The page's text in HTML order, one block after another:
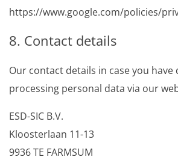
https://www.google.com/policies/
8. Contact details
Our contact details in case you
processing personal data via our
ESD-SIC B.V.
Kloosterlaan 11-13
9936 TE FARMSUM